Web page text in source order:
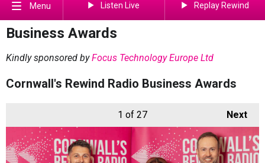
Menu Listen Live Replay Rewind
Business Awards
Kindly sponsored byFocus Technology Europe Ltd
Cornwall's Rewind Radio Business Awards
Next
1 of 27